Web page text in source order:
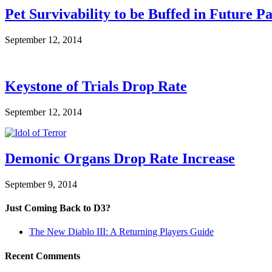
Pet Survivability to be Buffed in Future
September 12, 2014
Keystone of Trials Drop Rate
September 12, 2014
Demonic Organs Drop Rate Increase
September 9, 2014
Just Coming Back to D3?
The New Diablo III: A Returning Players Guide
Recent Comments